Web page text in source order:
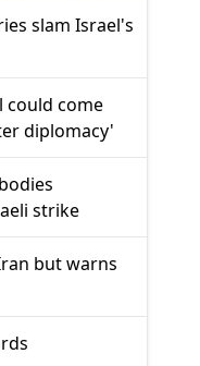
slam Israel's
could come
diplomacy'
strike
but warns